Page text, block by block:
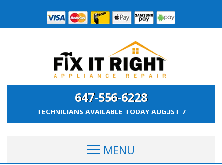
647-556-6228
TECHNICIANS AVAILABLE TODAYAUGUST 7
MENU